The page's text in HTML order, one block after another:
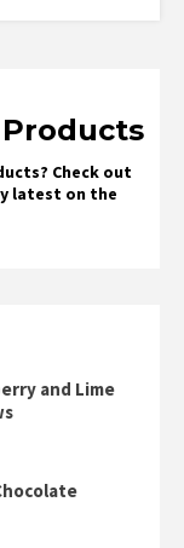
Check out
latest on the
and Lime